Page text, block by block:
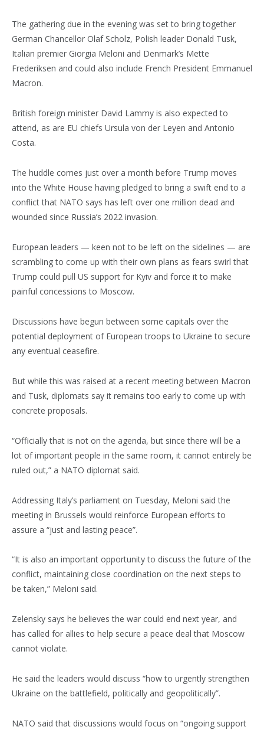
The gathering due in the evening was set to bring together
German Chancellor Olaf Scholz, Polish leader Donald Tusk,
Italian premier Giorgia Meloni and Denmark’s Mette
Frederiksen and could also include French President Emmanuel
Macron.
British foreign minister David Lammy is also expected to
attend, as are EU chiefs Ursula von der Leyen and Antonio
Costa.
The huddle comes just over a month before Trump moves
into the White House having pledged to bring a swift end to a
conflict that NATO says has left over one million dead and
wounded since Russia’s 2022 invasion.
European leaders — keen not to be left on the sidelines — are
scrambling to come up with their own plans as fears swirl that
Trump could pull US support for Kyiv and force it to make
painful concessions to Moscow.
Discussions have begun between some capitals over the
potential deployment of European troops to Ukraine to secure
any eventual ceasefire.
But while this was raised at a recent meeting between Macron
and Tusk, diplomats say it remains too early to come up with
concrete proposals.
“Officially that is not on the agenda, but since there will be a
lot of important people in the same room, it cannot entirely be
ruled out,” a NATO diplomat said.
Addressing Italy’s parliament on Tuesday, Meloni said the
meeting in Brussels would reinforce European efforts to
assure a “just and lasting peace”.
“It is also an important opportunity to discuss the future of the
conflict, maintaining close coordination on the next steps to
be taken,” Meloni said.
Zelensky says he believes the war could end next year, and
has called for allies to help secure a peace deal that Moscow
cannot violate.
He said the leaders would discuss “how to urgently strengthen
Ukraine on the battlefield, politically and geopolitically”.
NATO said that discussions would focus on “ongoing support